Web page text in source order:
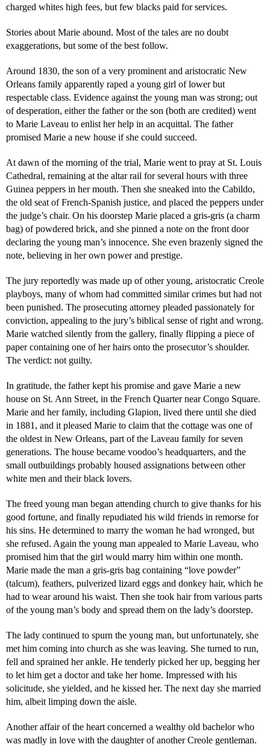
charged whites high fees, but few blacks paid for services.
Stories about Marie abound. Most of the tales are no doubt
exaggerations, but some of the best follow.
Around 1830, the son of a very prominent and aristocratic New
Orleans family apparently raped a young girl of lower but
respectable class. Evidence against the young man was strong; out
of desperation, either the father or the son (both are credited) went
to Marie Laveau to enlist her help in an acquittal. The father
promised Marie a new house if she could succeed.
At dawn of the morning of the trial, Marie went to pray at St. Louis
Cathedral, remaining at the altar rail for several hours with three
Guinea peppers in her mouth. Then she sneaked into the Cabildo,
the old seat of French-Spanish justice, and placed the peppers under
the judge’s chair. On his doorstep Marie placed a gris-gris (a charm
bag) of powdered brick, and she pinned a note on the front door
declaring the young man’s innocence. She even brazenly signed the
note, believing in her own power and prestige.
The jury reportedly was made up of other young, aristocratic Creole
playboys, many of whom had committed similar crimes but had not
been punished. The prosecuting attorney pleaded passionately for
conviction, appealing to the jury’s biblical sense of right and wrong.
Marie watched silently from the gallery, finally flipping a piece of
paper containing one of her hairs onto the prosecutor’s shoulder.
The verdict: not guilty.
In gratitude, the father kept his promise and gave Marie a new
house on St. Ann Street, in the French Quarter near Congo Square.
Marie and her family, including Glapion, lived there until she died
in 1881, and it pleased Marie to claim that the cottage was one of
the oldest in New Orleans, part of the Laveau family for seven
generations. The house became voodoo’s headquarters, and the
small outbuildings probably housed assignations between other
white men and their black lovers.
The freed young man began attending church to give thanks for his
good fortune, and finally repudiated his wild friends in remorse for
his sins. He determined to marry the woman he had wronged, but
she refused. Again the young man appealed to Marie Laveau, who
promised him that the girl would marry him within one month.
Marie made the man a gris-gris bag containing “love powder”
(talcum), feathers, pulverized lizard eggs and donkey hair, which he
had to wear around his waist. Then she took hair from various parts
of the young man’s body and spread them on the lady’s doorstep.
The lady continued to spurn the young man, but unfortunately, she
met him coming into church as she was leaving. She turned to run,
fell and sprained her ankle. He tenderly picked her up, begging her
to let him get a doctor and take her home. Impressed with his
solicitude, she yielded, and he kissed her. The next day she married
him, albeit limping down the aisle.
Another affair of the heart concerned a wealthy old bachelor who
was madly in love with the daughter of another Creole gentleman.